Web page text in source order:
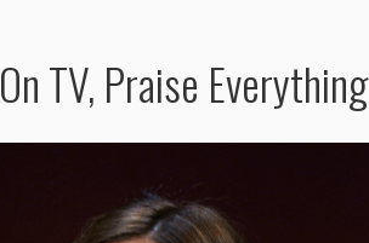
TV, Praise Everything